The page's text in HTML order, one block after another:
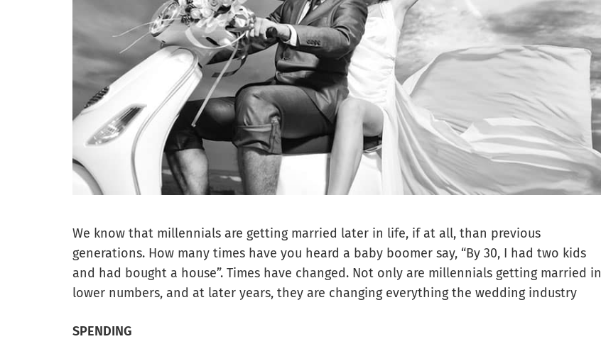
We know that millennials are getting married later in life, if at all, than previous
generations. How many times have you heard a baby boomer say, “By 30, I had two kids
and had bought a house”. Times have changed. Not only are millennials getting married in
lower numbers, and at later years, they are changing everything the wedding industry
SPENDING